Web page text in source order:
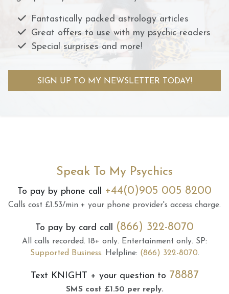
Fantastically packed astrology articles
Great offers to use with my psychic readers
Special surprises and more!
SIGN UP TO MY NEWSLETTER TODAY!
Speak To My Psychics
To pay by phone call +44(0)905 005 8200
Calls cost £1.53/min + your phone provider's access charge.
To pay by card call (866) 322-8070
All calls recorded. 18+ only. Entertainment only. SP:
Supported Business. Helpline: (866) 322-8070.
Text KNIGHT + your question to 78887
SMS cost £1.50 per reply.